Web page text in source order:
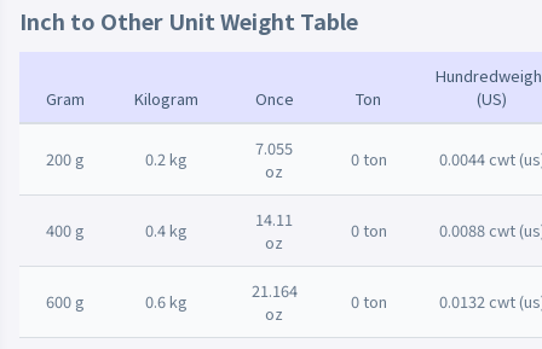
Inch to Other Unit Weight Table
Gram Kilogram Once Ton
(US)
200 g 0.2 kg
7.055
oz
0 ton 0.0044 cwt
400 g 0.4 kg
14.11
oz
0 ton 0.0088 cwt
600 g 0.6 kg
21.164
oz
0 ton 0.0132 cwt